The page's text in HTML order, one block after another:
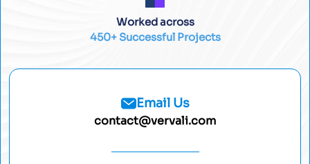
Worked across
450+ Successful Projects
Email Us
contact@vervali.com